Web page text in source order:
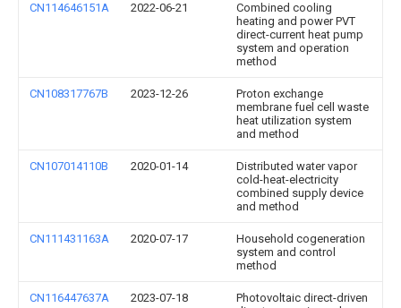
CN114646151A 2022-06-21
Combined cooling
heating and power PVT
direct-current heat pump
system and operation
method
CN108317767B 2023-12-26
Proton exchange
membrane fuel cell waste
heat utilization system
and method
CN107014110B 2020-01-14
Distributed water vapor
cold-heat-electricity
combined supply device
and method
CN111431163A 2020-07-17
Household cogeneration
system and control
method
CN116447637A 2023-07-18
Photovoltaic direct-driven